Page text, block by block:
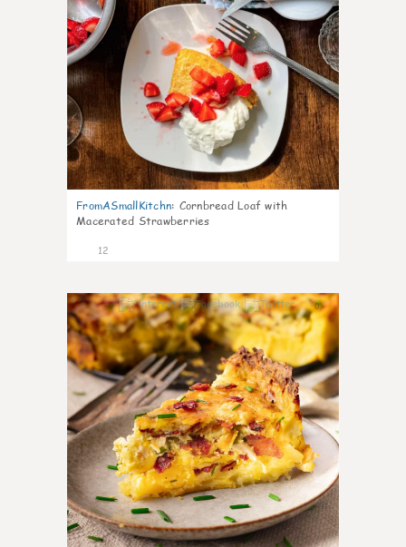
FromASmallKitchn: Cornbread Loaf with
Macerated Strawberries
12
0